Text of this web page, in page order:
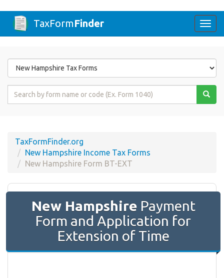
TaxFormFinder
Form
State
Form
TaxFormFinder.org
New Hampshire Income Tax Forms
New Hampshire Form BT-EXT
New Hampshire Payment
Form and Application for
Extension of Time